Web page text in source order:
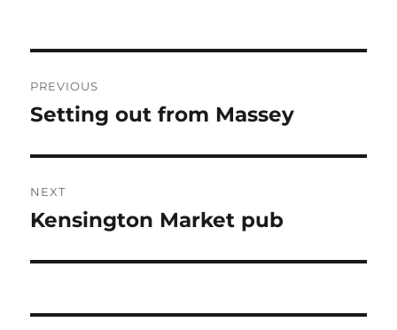
navigation
PREVIOUS
Previous
Setting out from Massey
NEXT
Next
Kensington Market pub